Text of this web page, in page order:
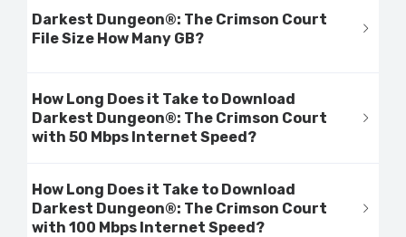
Darkest Dungeon®: The Crimson Court
File Size How Many GB?
How Long Does it Take to Download
Darkest Dungeon®: The Crimson Court
with 50 Mbps Internet Speed?
How Long Does it Take to Download
Darkest Dungeon®: The Crimson Court
with 100 Mbps Internet Speed?